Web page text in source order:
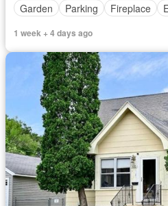
Garden
Parking Fireplace
1 week + 4 days ago